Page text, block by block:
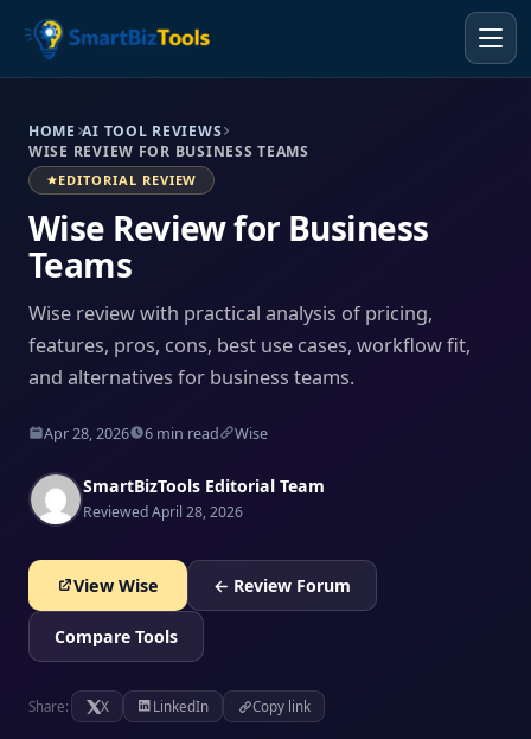
HOME AI TOOL REVIEWS
WISE REVIEW FOR BUSINESS TEAMS
EDITORIAL REVIEW
Wise Review for Business
Teams
Wise review with practical analysis of pricing,
features, pros, cons, best use cases, workflow fit,
and alternatives for business teams.
Apr 28, 2026 6 min read Wise
SmartBizTools Editorial Team
Reviewed April 28, 2026
View Wise ← Review Forum
Compare Tools
Share: X LinkedIn Copy link